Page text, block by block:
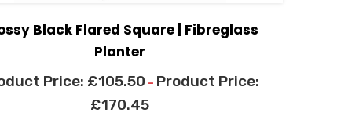
Black Flared Square | Fibreglass
Planter
£105.50 –
£170.45